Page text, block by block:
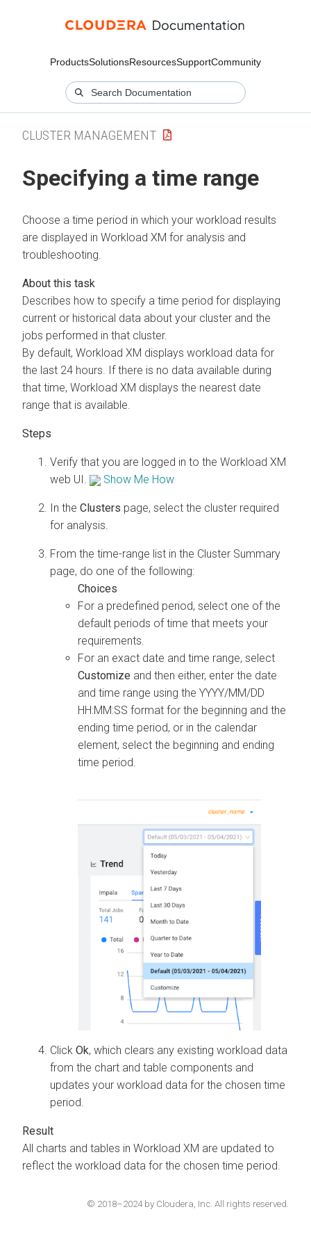
ProductsSolutionsResourcesSupportCommunity
CLUSTER MANAGEMENT
Specifying a time range
Choose a time period in which your workload results
are displayed in Workload XM for analysis and
troubleshooting.
Describes how to specify a time period for displaying
current or historical data about your cluster and the
jobs performed in that cluster.
By default, Workload XM displays workload data for
the last 24 hours. If there is no data available during
that time, Workload XM displays the nearest date
range that is available.
Verify that you are logged in to the Workload XM
web UI.
Show Me How
In the Clusters page, select the cluster required
for analysis.
From the time-range list in the Cluster Summary
page, do one of the following:
For a predefined period, select one of the
default periods of time that meets your
requirements.
For an exact date and time range, select
Customize and then either, enter the date
and time range using the YYYY/MM/DD
HH:MM:SS format for the beginning and the
ending time period, or in the calendar
element, select the beginning and ending
time period.
Click Ok, which clears any existing workload data
from the chart and table components and
updates your workload data for the chosen time
period.
All charts and tables in Workload XM are updated to
reflect the workload data for the chosen time period.
© 2018–2024 by Cloudera, Inc. All rights reserved.